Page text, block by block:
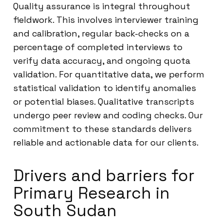
Quality assurance is integral throughout
fieldwork. This involves interviewer training
and calibration, regular back-checks on a
percentage of completed interviews to
verify data accuracy, and ongoing quota
validation. For quantitative data, we perform
statistical validation to identify anomalies
or potential biases. Qualitative transcripts
undergo peer review and coding checks. Our
commitment to these standards delivers
reliable and actionable data for our clients.
Drivers and barriers for
Primary Research in
South Sudan